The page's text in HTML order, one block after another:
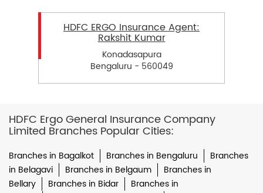
HDFC ERGO Insurance Agent:
Rakshit Kumar
Konadasapura
Bengaluru - 560049
HDFC Ergo General Insurance Company
Limited Branches Popular Cities:
Branches in Bagalkot Branches in Bengaluru
Branches
in Belagavi
Branches in Belgaum
Branches in
Bellary
Branches in Bidar
Branches in